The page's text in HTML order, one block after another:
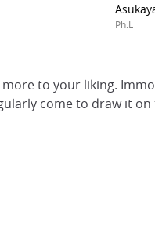
Ph.L
to your liking.
come to draw it